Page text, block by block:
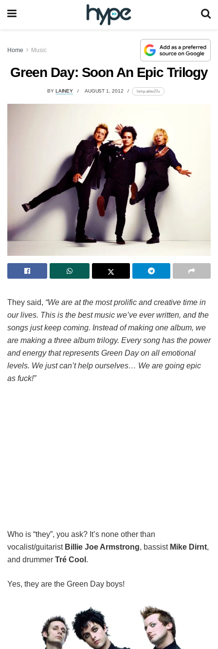
Home Music
Green Day: Soon An Epic Trilogy
BY LAINEY AUGUST 1, 2012 lomp.at/ev27u
They said, “We are at the most prolific and creative time in
our lives. This is the best music we’ve ever written, and the
songs just keep coming. Instead of making one album, we
are making a three album trilogy. Every song has the power
and energy that represents Green Day on all emotional
levels. We just can’t help ourselves… We are going epic
as fuck!”
Who is “they”, you ask? It’s none other than
vocalist/guitaristBillie Joe Armstrong, bassist Mike Dirnt,
and drummer Tré Cool .
Yes, they are the Green Day boys!